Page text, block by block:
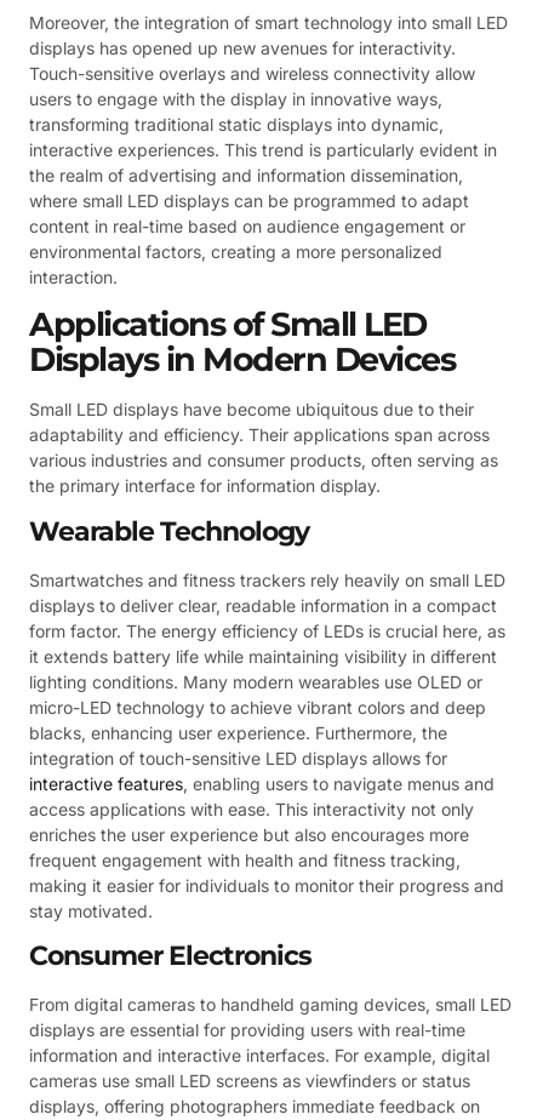
Moreover, the integration of smart technology into small LED
displays has opened up new avenues for interactivity.
Touch-sensitive overlays and wireless connectivity allow
users to engage with the display in innovative ways,
transforming traditional static displays into dynamic,
interactive experiences. This trend is particularly evident in
the realm of advertising and information dissemination,
where small LED displays can be programmed to adapt
content in real-time based on audience engagement or
environmental factors, creating a more personalized
interaction.
Applications of Small LED
Displays in Modern Devices
Small LED displays have become ubiquitous due to their
adaptability and efficiency. Their applications span across
various industries and consumer products, often serving as
the primary interface for information display.
Wearable Technology
Smartwatches and fitness trackers rely heavily on small LED
displays to deliver clear, readable information in a compact
form factor. The energy efficiency of LEDs is crucial here, as
it extends battery life while maintaining visibility in different
lighting conditions. Many modern wearables use OLED or
micro-LED technology to achieve vibrant colors and deep
blacks, enhancing user experience. Furthermore, the
integration of touch-sensitive LED displays allows for
interactive features, enabling users to navigate menus and
access applications with ease. This interactivity not only
enriches the user experience but also encourages more
frequent engagement with health and fitness tracking,
making it easier for individuals to monitor their progress and
stay motivated.
Consumer Electronics
From digital cameras to handheld gaming devices, small LED
displays are essential for providing users with real-time
information and interactive interfaces. For example, digital
cameras use small LED screens as viewfinders or status
displays, offering photographers immediate feedback on